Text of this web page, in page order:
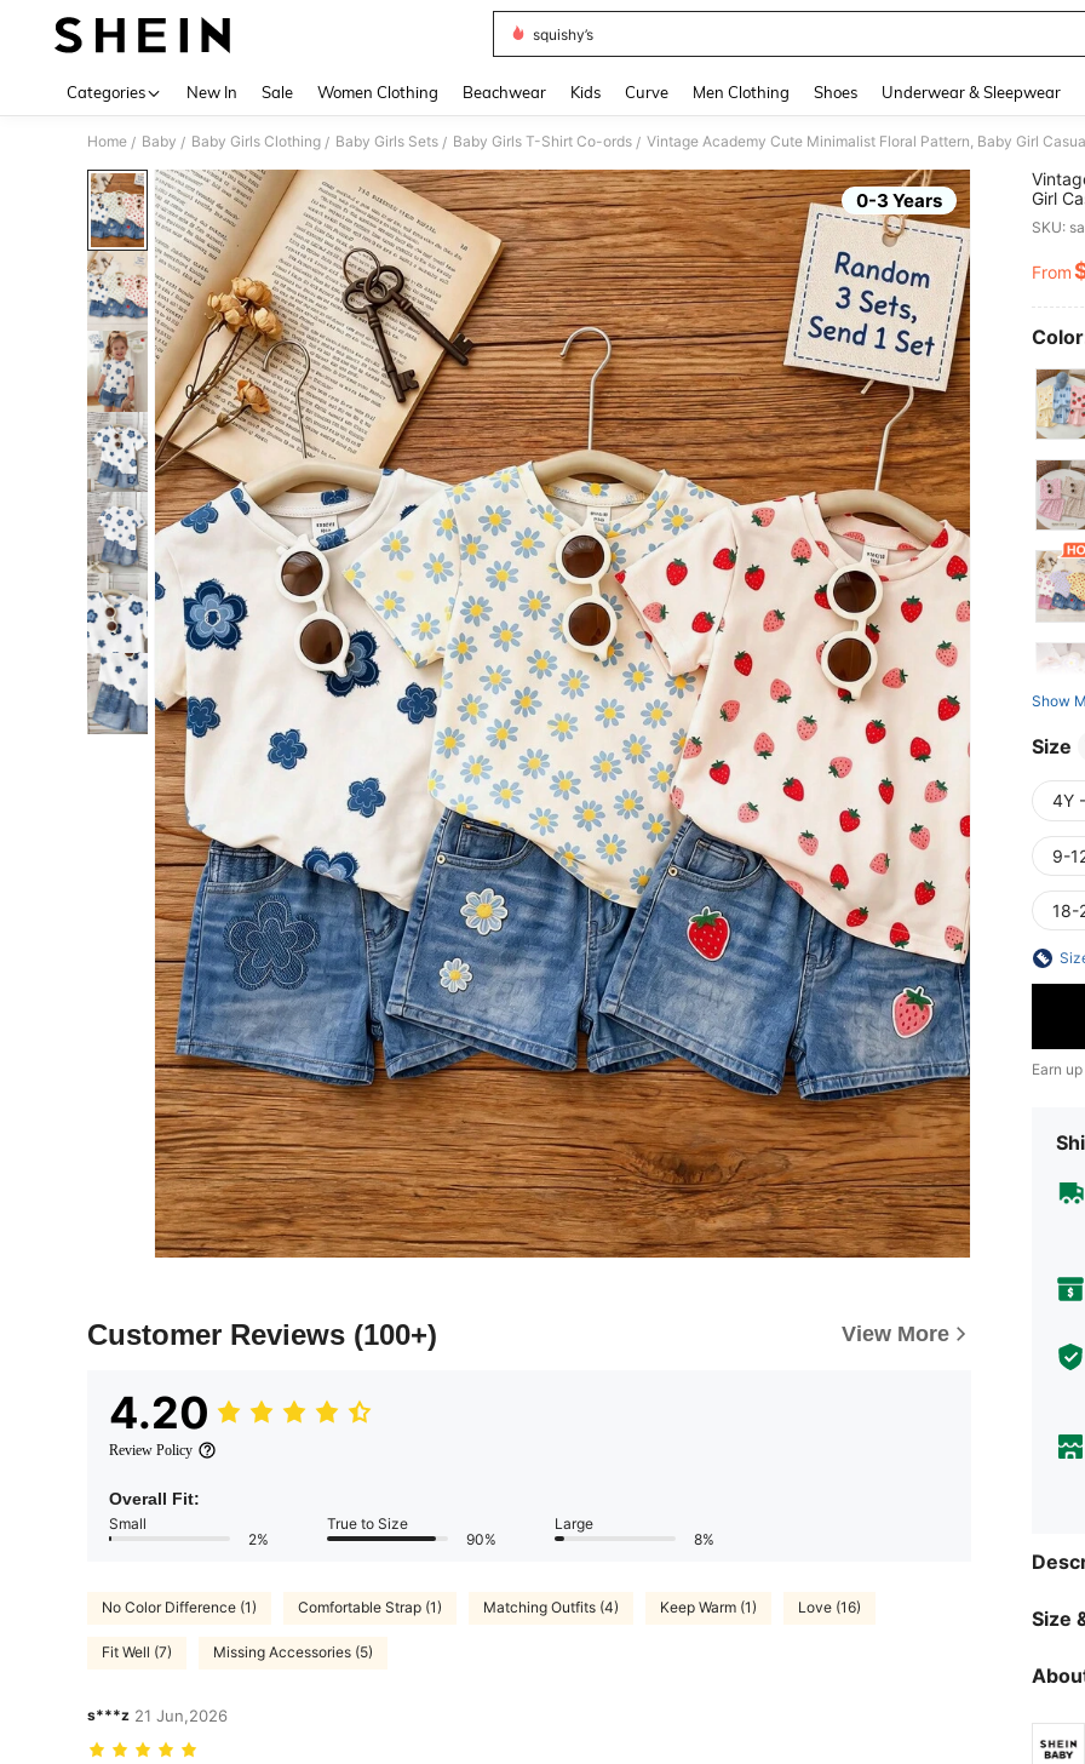
squishy’s
Categories New In Sale Women Clothing Beachwear Kids Curve Men Clothing Shoes Underwear & Sleepwear
Home / Baby / Baby Girls Clothing / Baby Girls Sets / Baby Girls T-Shirt Co-ords /
0-3 Years
Customer Reviews (100+) View More
4.20
Review Policy
Overall Fit:
Small
2%
True to Size
90%
Large
8%
No Color Difference (1) Comfortable Strap (1) Matching Outfits (4) Keep Warm (1) Love (16)
Fit Well (7) Missing Accessories (5)
s***z 21 Jun,2026
Girl
And
SKU:
From
Show
Size
4Y
9-
18-
Earn
Size